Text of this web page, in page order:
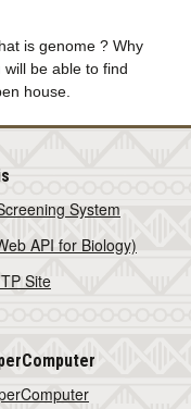
is genome ? Why
be able to find
house.
System
API for Biology)
Site